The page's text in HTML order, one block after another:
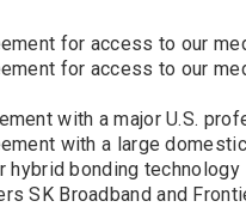
for access to our
for access to our
with a major U.S.
with a large
hybrid bonding technology
SK Broadband and